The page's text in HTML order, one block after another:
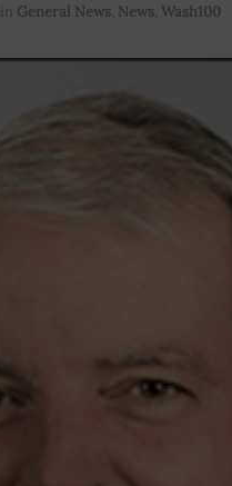
in General News, News, Wash100